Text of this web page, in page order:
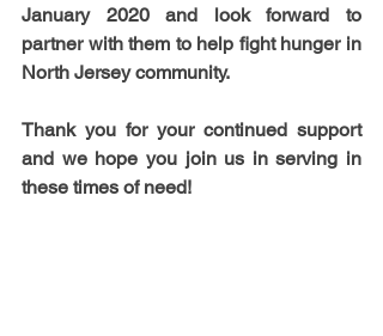
January 2020 and look forward to
partner with them to help fight hunger in
North Jersey community.
Thank you for your continued support
and we hope you join us in serving in
these times of need!